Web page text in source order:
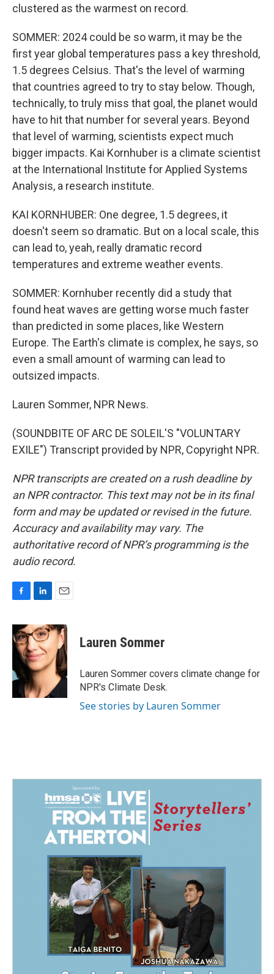
clustered as the warmest on record.
SOMMER: 2024 could be so warm, it may be the
first year global temperatures pass a key threshold,
1.5 degrees Celsius. That's the level of warming
that countries agreed to try to stay below. Though,
technically, to truly miss that goal, the planet would
have to hit that number for several years. Beyond
that level of warming, scientists expect much
bigger impacts. Kai Kornhuber is a climate scientist
at the International Institute for Applied Systems
Analysis, a research institute.
KAI KORNHUBER: One degree, 1.5 degrees, it
doesn't seem so dramatic. But on a local scale, this
can lead to, yeah, really dramatic record
temperatures and extreme weather events.
SOMMER: Kornhuber recently did a study that
found heat waves are getting worse much faster
than predicted in some places, like Western
Europe. The Earth's climate is complex, he says, so
even a small amount of warming can lead to
outsized impacts.
Lauren Sommer, NPR News.
(SOUNDBITE OF ARC DE SOLEIL'S "VOLUNTARY
EXILE") Transcript provided by NPR, Copyright NPR.
NPR transcripts are created on a rush deadline by
an NPR contractor. This text may not be in its final
form and may be updated or revised in the future.
Accuracy and availability may vary. The
authoritative record of NPR’s programming is the
audio record.
c
e
b
o
k
n
k
e
d
I
n
a
i
l
Lauren Sommer
Lauren Sommer covers climate change for
NPR's Climate Desk.
See stories by Lauren Sommer